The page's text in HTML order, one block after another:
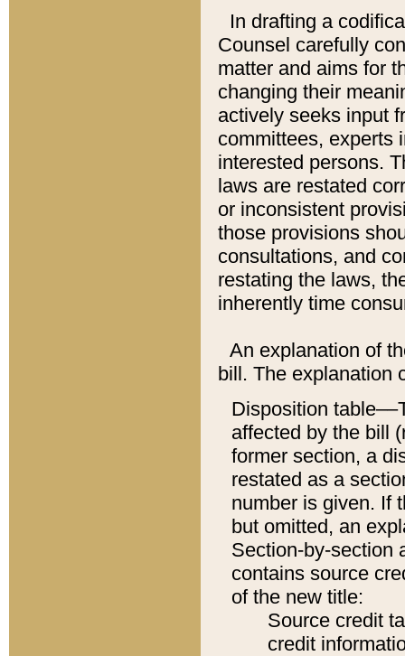
In drafting a
Counsel carefully
matter and aims for
changing their
actively seeks input
committees, experts
interested persons.
laws are restated
or inconsistent
those provisions
consultations, and
restating the laws,
inherently time
An explanation of
bill. The explanation
Disposition
affected by the bill
former section, a
restated as a
number is given. If
but omitted, an
Section-by-section
contains source
of the new title:
Source credit
credit